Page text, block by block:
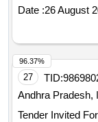
Date :26 August
27 TID:
Andhra Pradesh,
Tender Invited
96.37%